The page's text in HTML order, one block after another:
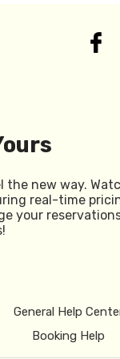
the new way.
real-time
your
General Help
Booking Help